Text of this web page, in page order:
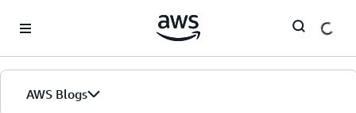
AWS Blogs